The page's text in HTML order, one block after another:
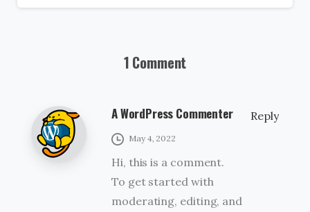
1 Comment
A WordPress Commenter Reply
May 4, 2022
Hi, this is a comment.
To get started with
moderating, editing, and